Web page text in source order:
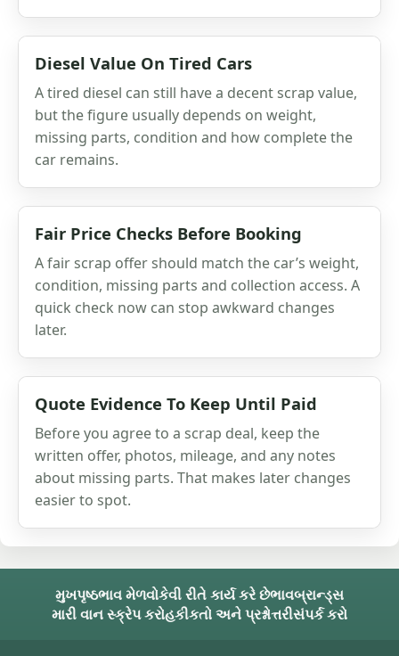
Diesel Value On Tired Cars
A tired diesel can still have a decent scrap value,
but the figure usually depends on weight,
missing parts, condition and how complete the
car remains.
Fair Price Checks Before Booking
A fair scrap offer should match the car’s weight,
condition, missing parts and collection access. A
quick check now can stop awkward changes
later.
Quote Evidence To Keep Until Paid
Before you agree to a scrap deal, keep the
written offer, photos, mileage, and any notes
about missing parts. That makes later changes
easier to spot.
મુખપૃષ્ઠભાવ મેળવોકેવી રીતે કાર્ય કરે છેભાવબ્રાન્ડ્સ
મારી વાન સ્ક્રેપ કરોહકીકતો અને પ્રશ્નોત્તરીસંપર્ક કરો